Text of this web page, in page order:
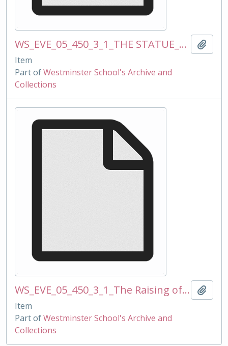
WS_EVE_05_450_3_1_THE STATUE_mss_120510.docx
Item
Part ofWestminster School's Archive and
Collections
WS_EVE_05_450_3_1_The Raising of Elizabeth I edited_Rod Beavon photos of QEI statue erection in LDY 300310.ppt
Item
Part ofWestminster School's Archive and
Collections